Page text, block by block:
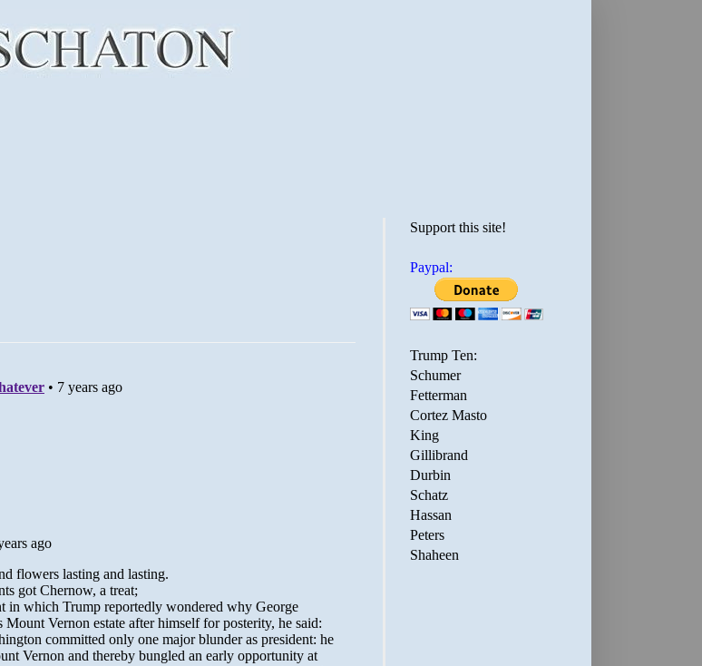
Support this site!
Paypal:
Trump Ten:
Schumer
Fetterman
Cortez Masto
King
Gillibrand
Durbin
Schatz
Hassan
Peters
Shaheen